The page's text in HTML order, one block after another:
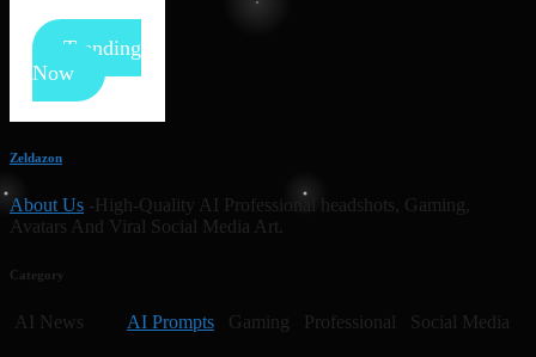
Trending
Now
Zeldazon
About Us -High-Quality AI Professional headshots, Gaming,
Avatars And Viral Social Media Art.
Category
AI News AI Prompts Gaming Professional Social Media